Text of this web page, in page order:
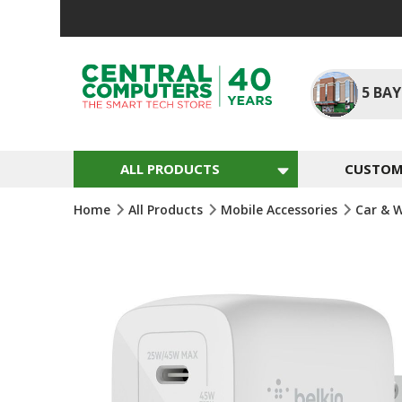
5
ALL PRODUCTS
Home All Products Mobile Accessories Car &